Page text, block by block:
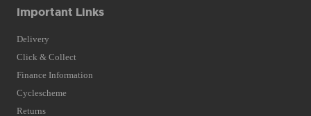
Important Links
Delivery
Click & Collect
Finance Information
Cyclescheme
Returns